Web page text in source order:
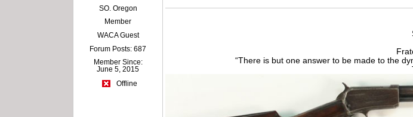
SO. Oregon
Member
WACA Guest
Forum Posts: 687
Member Since:
June 5, 2015
Offline
“There is but one answer to be made to the